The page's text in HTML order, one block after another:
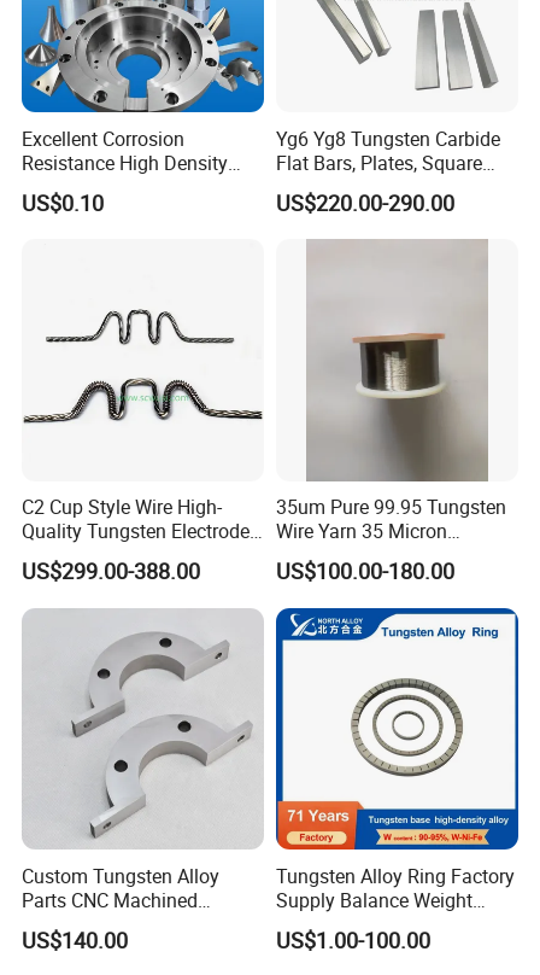
Packing:
In common
Firstly use inner boxes,then to outer boxes or do as
customer requested.
Shipping Methods:
Shipment methods: By air or sea,DHL,UPS,FEDEX,TNT
or as your resquest.
DHL: 10-14 working days
FedEx: 7 to 10 working days
Excellent Corrosion
Resistance High Density
Tungsten Alloy Products for
Medical Equipment
US$0.10
Yg6 Yg8 Tungsten Carbide
Flat Bars, Plates, Square
Bars, Blocks, Strips, Round
Bars
US$220.00-290.00
C2 Cup Style Wire High-
Quality Tungsten Electrode
Wire Filament Heating
Tungsten Wire for Industrial
Welding & High-
Temperature Applications
US$299.00-388.00
35um Pure 99.95 Tungsten
Wire Yarn 35 Micron
Tungsten Wolfram Ultra
Fine Wire for Cut Resistant
Safety Gloves
US$100.00-180.00
Custom Tungsten Alloy
Parts CNC Machined
Wnife/Wnicu Components
US$140.00
Tungsten Alloy Ring Factory
Supply Balance Weight
ASTM B777
US$1.00-100.00